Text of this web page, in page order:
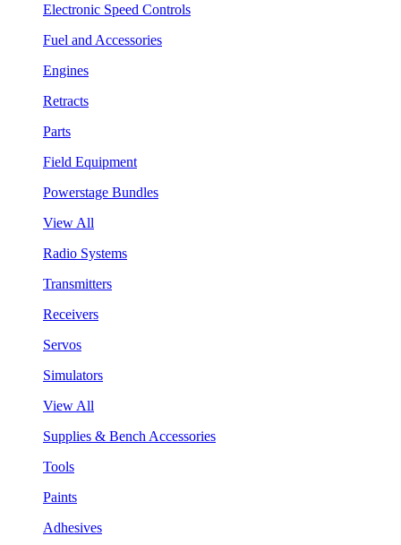
Electronic Speed Controls
Fuel and Accessories
Engines
Retracts
Parts
Field Equipment
Powerstage Bundles
View All
Radio Systems
Transmitters
Receivers
Servos
Simulators
View All
Supplies & Bench Accessories
Tools
Paints
Adhesives